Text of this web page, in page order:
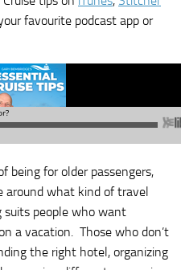
favourite podcast app or
being for older passengers,
around what kind of travel
suits people who want
a vacation. Those who don’t
the right hotel, organizing